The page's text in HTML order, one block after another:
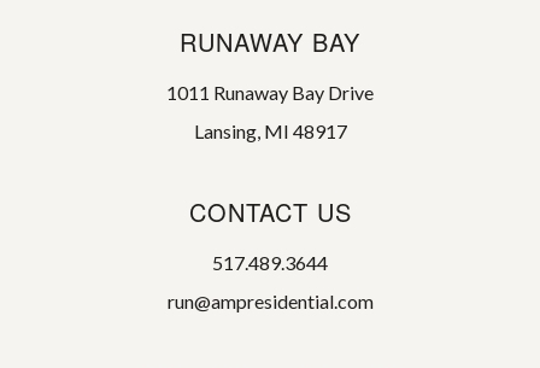
RUNAWAY BAY
1011 Runaway Bay Drive
Lansing, MI 48917
CONTACT US
517.489.3644
run@ampresidential.com